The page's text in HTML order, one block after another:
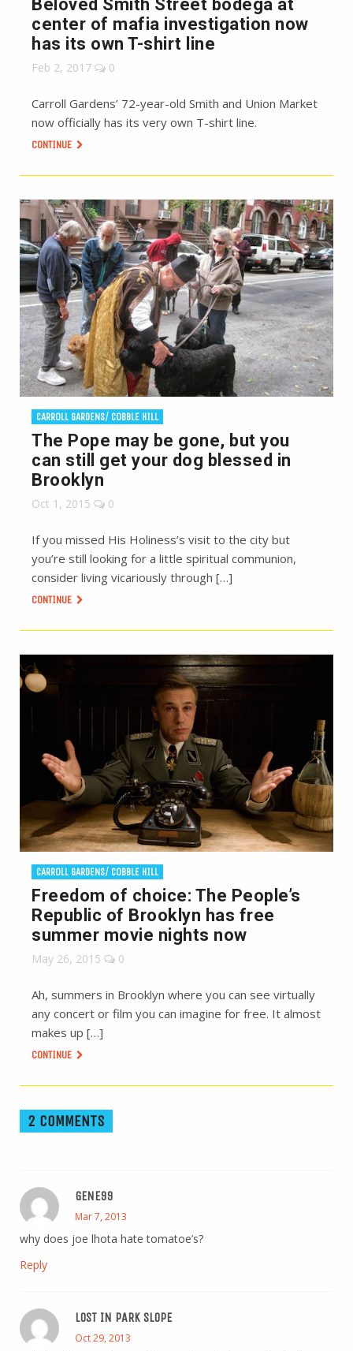
Beloved Smith Street bodega at
center of mafia investigation now
has its own T-shirt line
Feb 2, 2017 0
Carroll Gardens’ 72-year-old Smith and Union Market
now officially has its very own T-shirt line.
CONTINUE
CARROLL GARDENS/ COBBLE HILL
The Pope may be gone, but you
can still get your dog blessed in
Brooklyn
Oct 1, 2015 0
If you missed His Holiness’s visit to the city but
you’re still looking for a little spiritual communion,
consider living vicariously through […]
CONTINUE
CARROLL GARDENS/ COBBLE HILL
Freedom of choice: The People’s
Republic of Brooklyn has free
summer movie nights now
May 26, 2015 0
Ah, summers in Brooklyn where you can see virtually
any concert or film you can imagine for free. It almost
makes up […]
CONTINUE
2 COMMENTS
GENE99
Mar 7, 2013
why does joe lhota hate tomatoe’s?
Reply
LOST IN PARK SLOPE
Oct 29, 2013